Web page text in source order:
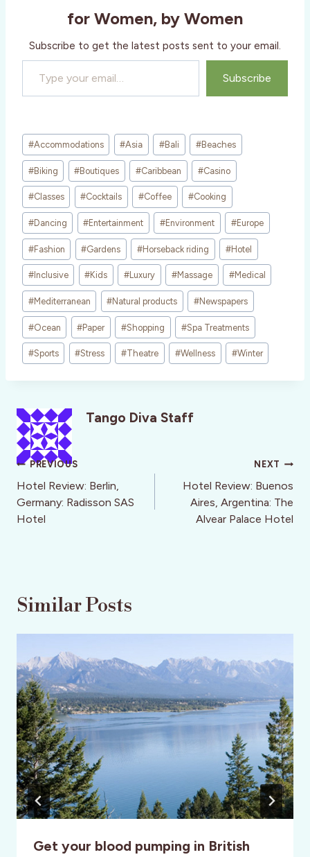
for Women, by Women
Subscribe to get the latest posts sent to your email.
Type your email…
Subscribe
Post
Tags:
#Accommodations #Asia #Bali #Beaches
#Biking #Boutiques #Caribbean #Casino
#Classes #Cocktails #Coffee #Cooking
#Dancing #Entertainment #Environment #Europe
#Fashion #Gardens #Horseback riding #Hotel
#Inclusive #Kids #Luxury #Massage #Medical
#Mediterranean #Natural products #Newspapers
#Ocean #Paper #Shopping #Spa Treatments
#Sports #Stress #Theatre #Wellness #Winter
Tango Diva Staff
Post
navigation
PREVIOUS
Hotel Review: Berlin,
Germany: Radisson SAS
Hotel
NEXT
Hotel Review: Buenos
Aires, Argentina: The
Alvear Palace Hotel
Similar Posts
Get your blood pumping in British